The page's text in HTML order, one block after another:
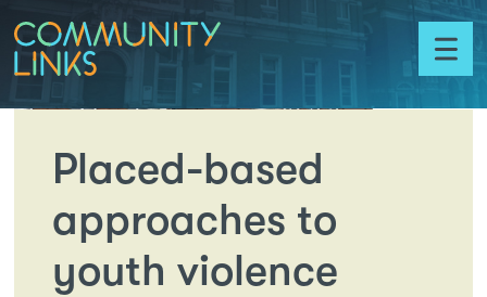
Skip to content
Toggle
menu
Placed-based
approaches to
youth violence